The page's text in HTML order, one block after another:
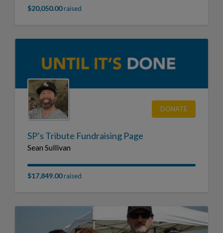
$20,050.00raised
DONATE
SP’s Tribute Fundraising Page
Sean Sullivan
$17,849.00raised